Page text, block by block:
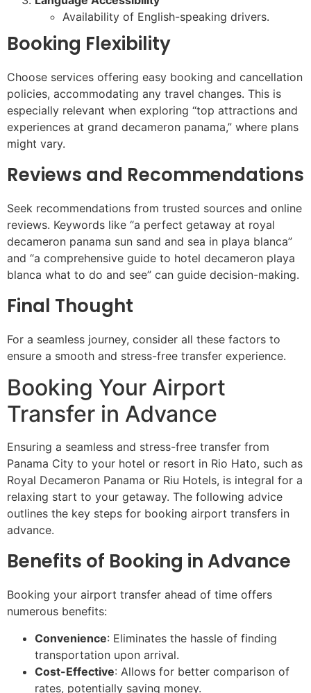
Availability of English-speaking drivers.
Booking Flexibility
Choose services offering easy booking and cancellation
policies, accommodating any travel changes. This is
especially relevant when exploring “top attractions and
experiences at grand decameron panama,” where plans
might vary.
Reviews and Recommendations
Seek recommendations from trusted sources and online
reviews. Keywords like “a perfect getaway at royal
decameron panama sun sand and sea in playa blanca”
and “a comprehensive guide to hotel decameron playa
blanca what to do and see” can guide decision-making.
Final Thought
For a seamless journey, consider all these factors to
ensure a smooth and stress-free transfer experience.
Booking Your Airport
Transfer in Advance
Ensuring a seamless and stress-free transfer from
Panama City to your hotel or resort in Rio Hato, such as
Royal Decameron Panama or Riu Hotels, is integral for a
relaxing start to your getaway. The following advice
outlines the key steps for booking airport transfers in
advance.
Benefits of Booking in Advance
Booking your airport transfer ahead of time offers
numerous benefits:
Convenience: Eliminates the hassle of finding
transportation upon arrival.
Cost-Effective: Allows for better comparison of
rates, potentially saving money.